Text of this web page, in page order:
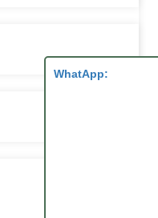
WhatApp: